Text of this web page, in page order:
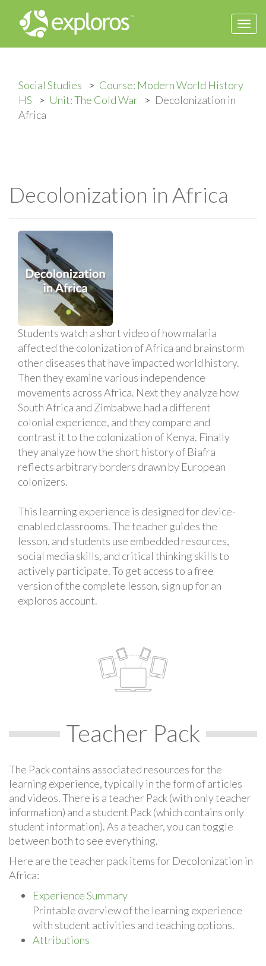
Social Studies
Course: Modern World History
HS
Unit: The Cold War
Decolonization in
Africa
Decolonization in Africa
Students watch a short video of how malaria
affected the colonization of Africa and brainstorm
other diseases that have impacted world history.
Then they examine various independence
movements across Africa. Next they analyze how
South Africa and Zimbabwe had a different
colonial experience, and they compare and
contrast it to the colonization of Kenya. Finally
they analyze how the short history of Biafra
reflects arbitrary borders drawn by European
colonizers.
This learning experience is designed for device-
enabled classrooms. The teacher guides the
lesson, and students use embedded resources,
social media skills, and critical thinking skills to
actively participate. To get access to a free
version of the complete lesson, sign up for an
exploros account.
Teacher Pack
The Pack contains associated resources for the
learning experience, typically in the form of articles
and videos. There is a teacher Pack (with only teacher
information) and a student Pack (which contains only
student information). As a teacher, you can toggle
between both to see everything.
Here are the teacher pack items for Decolonization in
Africa:
Experience Summary
Printable overview of the learning experience
with student activities and teaching options.
Attributions